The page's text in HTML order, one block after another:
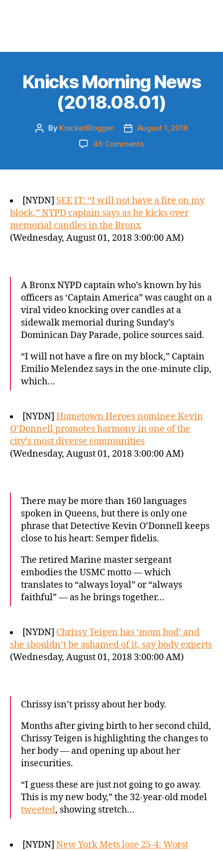
Knicks Morning News
(2018.08.01)
Post
By KnickerBlogger
Post
date
August 1, 2018
46 Commentson
[NYDN] SEE IT: “I will not have a fire on my
block,” NYPD captain says as he kicks over
memorial candles in the Bronx
(Wednesday, August 01, 2018 3:00:00 AM)
A Bronx NYPD captain who’s known by his
officers as ‘Captain America” was caught on a
viral video knocking over candles at a
sidewalk memorial during Sunday’s
Dominican Day Parade, police sources said.
“I will not have a fire on my block,” Captain
Emilio Melendez says in the one-minute clip,
which…
[NYDN] Hometown Heroes nominee Kevin
O’Donnell promotes harmony in one of the
city’s most diverse communities
(Wednesday, August 01, 2018 3:00:00 AM)
There may be more than 160 languages
spoken in Queens, but there is only one
phrase that Detective Kevin O’Donnell keeps
close to his heart: Semper fidelis.
The retired Marine master sergeant
embodies the USMC motto — which
translates to “always loyal” or “always
faithful” — as he brings together…
[NYDN] Chrissy Teigen has ‘mom bod’ and
she shouldn’t be ashamed of it, say body experts
(Wednesday, August 01, 2018 3:00:00 AM)
Chrissy isn’t prissy about her body.
Months after giving birth to her second child,
Chrissy Teigen is highlighting the changes to
her body — and opening up about her
insecurities.
“I guess these are just not going to go away.
This is my new body,” the 32-year-old model
tweeted, showing stretch…
[NYDN] New York Mets lose 25-4: Worst